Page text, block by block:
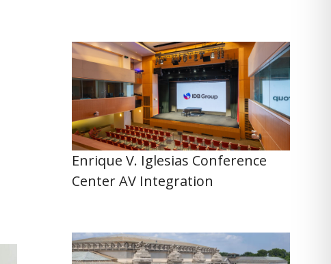
Enrique V. Iglesias Conference
Center AV Integration